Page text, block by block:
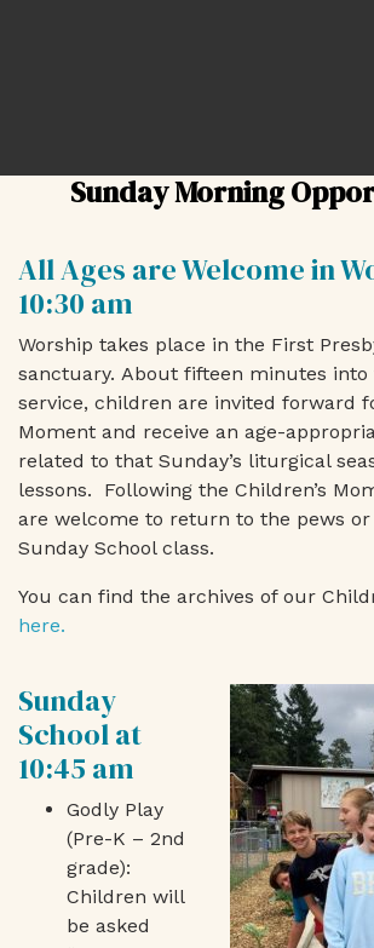
Sunday Morning
All Ages are Welcome in
10:30 am
Worship takes place in the First
sanctuary. About fifteen minutes into
service, children are invited forward
Moment and receive an age-
related to that Sunday’s liturgical
lessons. Following the Children’s
are welcome to return to the pews or
Sunday School class.
You can find the archives of our
here.
Sunday
School at
10:45 am
Godly Play
(Pre-K – 2nd
grade):
Children will
be asked